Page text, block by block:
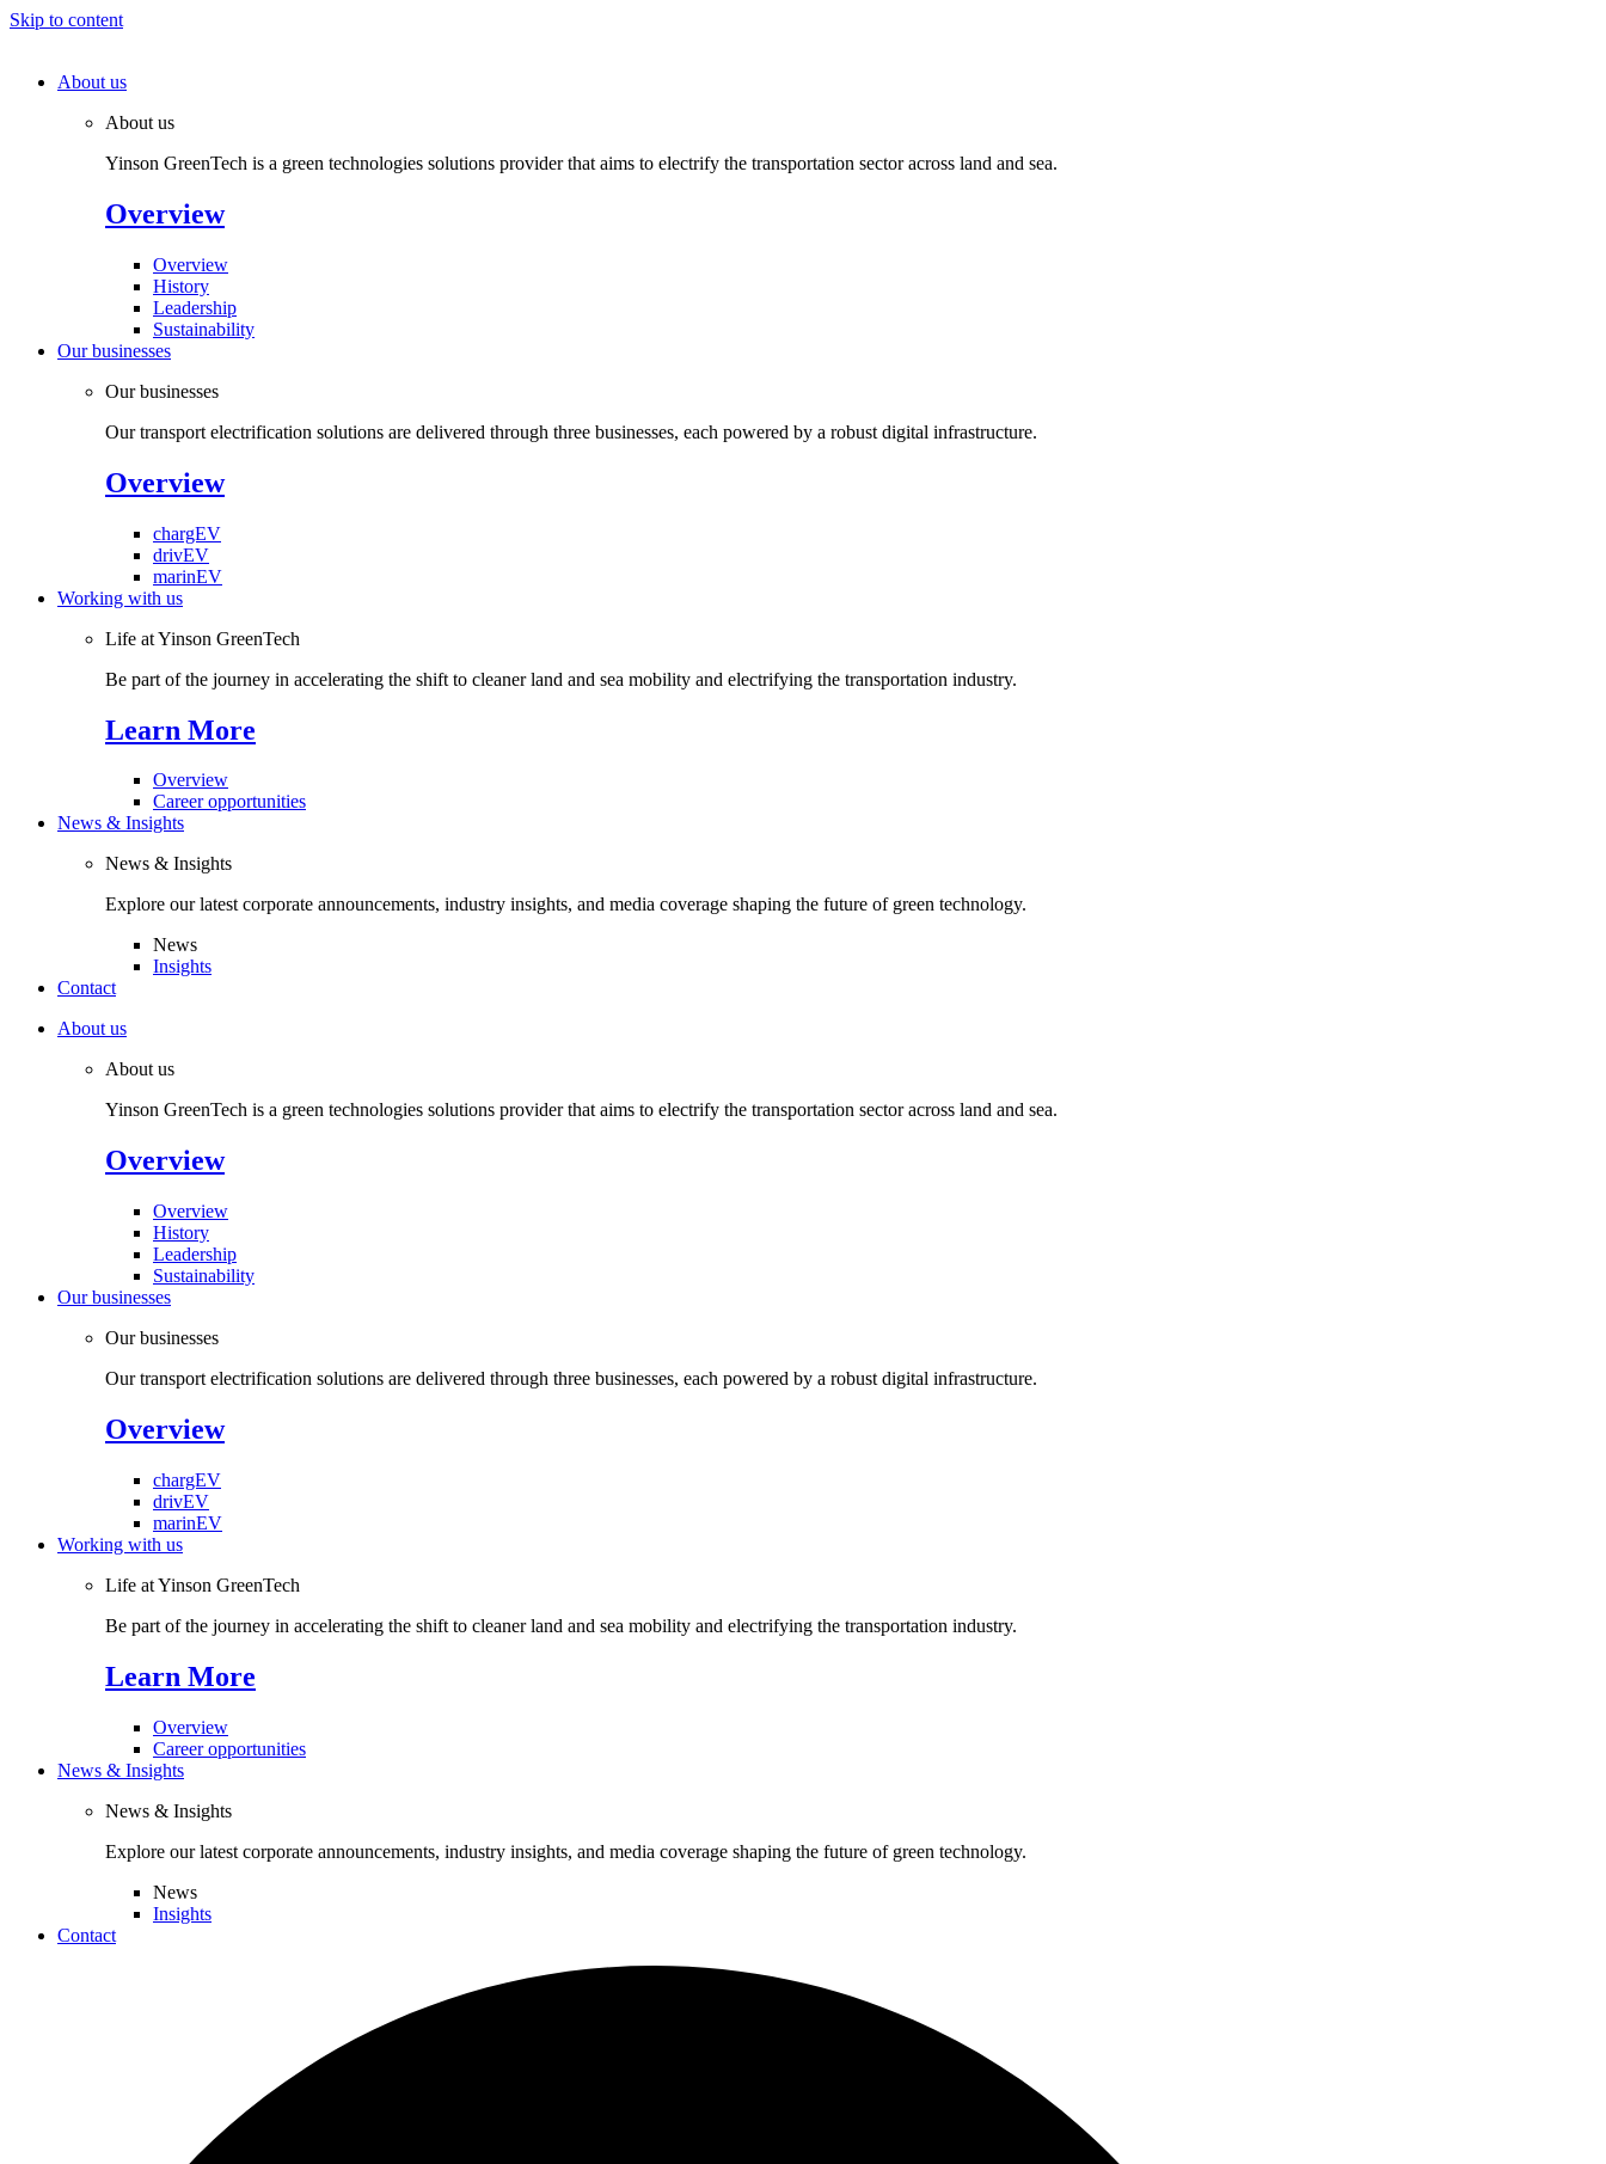
Skip to content
About us
About us
Yinson GreenTech is a green technologies solutions provider that aims to electrify the transportation sector across land and sea.
Overview
Overview
History
Leadership
Sustainability
Our businesses
Our businesses
Our transport electrification solutions are delivered through three businesses, each powered by a robust digital infrastructure.
Overview
chargEV
drivEV
marinEV
Working with us
Life at Yinson GreenTech
Be part of the journey in accelerating the shift to cleaner land and sea mobility and electrifying the transportation industry.
Learn More
Overview
Career opportunities
News & Insights
News & Insights
Explore our latest corporate announcements, industry insights, and media coverage shaping the future of green technology.
News
Insights
Contact
About us
About us
Yinson GreenTech is a green technologies solutions provider that aims to electrify the transportation sector across land and sea.
Overview
Overview
History
Leadership
Sustainability
Our businesses
Our businesses
Our transport electrification solutions are delivered through three businesses, each powered by a robust digital infrastructure.
Overview
chargEV
drivEV
marinEV
Working with us
Life at Yinson GreenTech
Be part of the journey in accelerating the shift to cleaner land and sea mobility and electrifying the transportation industry.
Learn More
Overview
Career opportunities
News & Insights
News & Insights
Explore our latest corporate announcements, industry insights, and media coverage shaping the future of green technology.
News
Insights
Contact